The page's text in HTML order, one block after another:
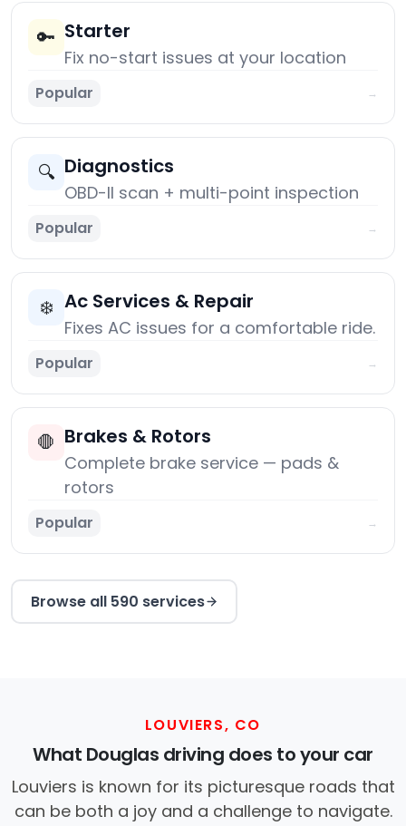
🔑 Starter
Fix no-start issues at your location
Popular →
🔍 Diagnostics
OBD-II scan + multi-point inspection
Popular →
❄️ Ac Services & Repair
Fixes AC issues for a comfortable ride.
Popular →
🛑 Brakes & Rotors
Complete brake service — pads &
rotors
Popular →
Browse all 590 services
LOUVIERS, CO
What Douglas driving does to your car
Louviers is known for its picturesque roads that
can be both a joy and a challenge to navigate.